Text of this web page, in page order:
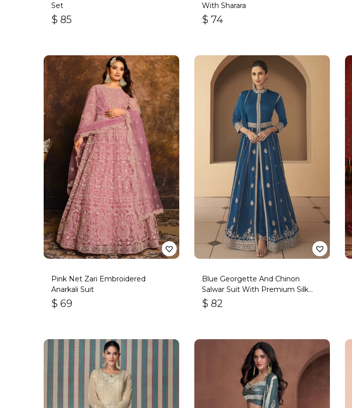
Set
$ 85
With Sharara
$ 74
Pink Net Zari Embroidered
Anarkali Suit
$ 69
Blue Georgette And Chinon
Salwar Suit With Premium Silk
Bottom
$ 82